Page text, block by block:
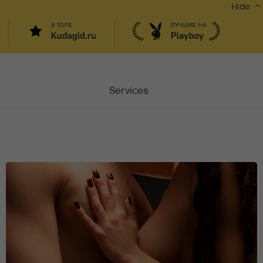
Hide
Services
Stocks
Vacancy
Blog
Moscow, Chaplygina